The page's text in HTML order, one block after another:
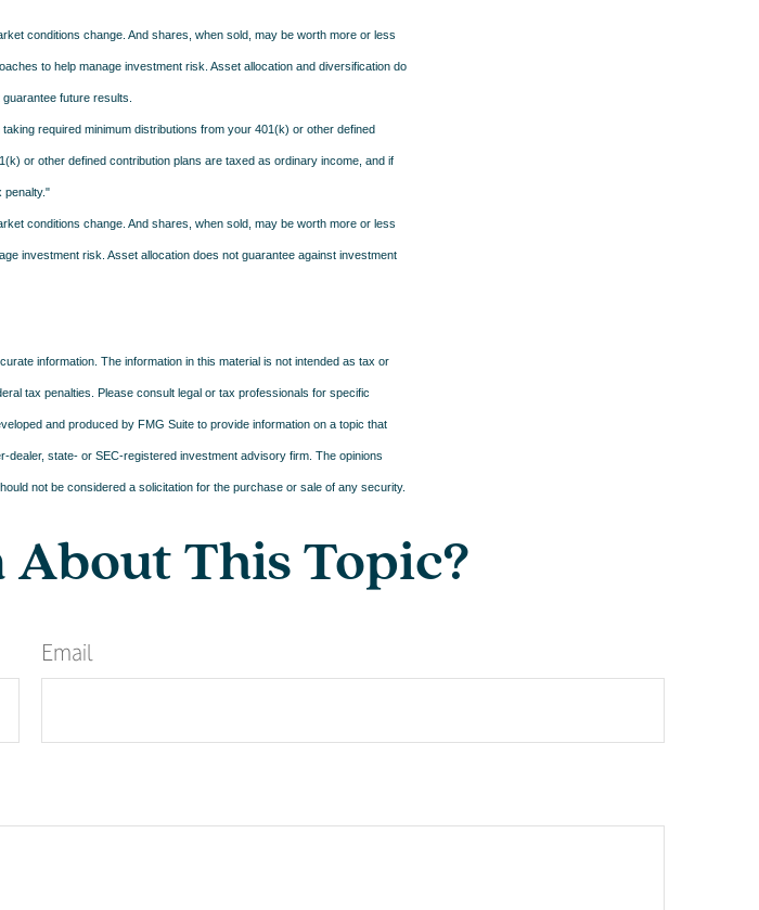
conditions change. And shares, when sold, may be worth more or less
to help manage investment risk. Asset allocation and diversification do
future results.
required minimum distributions from your 401(k) or other defined
or other defined contribution plans are taxed as ordinary income, and if
penalty."
conditions change. And shares, when sold, may be worth more or less
investment risk. Asset allocation does not guarantee against investment
information. The information in this material is not intended as tax or
tax penalties. Please consult legal or tax professionals for specific
and produced by FMG Suite to provide information on a topic that
state- or SEC-registered investment advisory firm. The opinions
not be considered a solicitation for the purchase or sale of any security.
About This Topic?
Email